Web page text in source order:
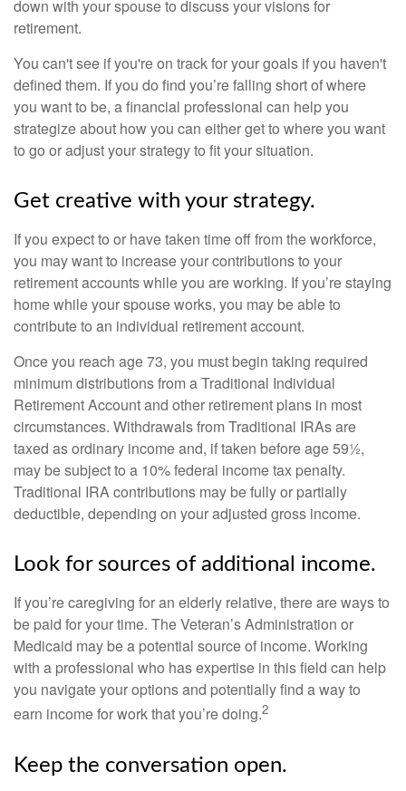
down with your spouse to discuss your visions for
retirement.
You can't see if you're on track for your goals if you haven't
defined them. If you do find you’re falling short of where
you want to be, a financial professional can help you
strategize about how you can either get to where you want
to go or adjust your strategy to fit your situation.
Get creative with your strategy.
If you expect to or have taken time off from the workforce,
you may want to increase your contributions to your
retirement accounts while you are working. If you’re staying
home while your spouse works, you may be able to
contribute to an individual retirement account.
Once you reach age 73, you must begin taking required
minimum distributions from a Traditional Individual
Retirement Account and other retirement plans in most
circumstances. Withdrawals from Traditional IRAs are
taxed as ordinary income and, if taken before age 59½,
may be subject to a 10% federal income tax penalty.
Traditional IRA contributions may be fully or partially
deductible, depending on your adjusted gross income.
Look for sources of additional income.
If you’re caregiving for an elderly relative, there are ways to
be paid for your time. The Veteran’s Administration or
Medicaid may be a potential source of income. Working
with a professional who has expertise in this field can help
you navigate your options and potentially find a way to
earn income for work that you’re doing.2
Keep the conversation open.